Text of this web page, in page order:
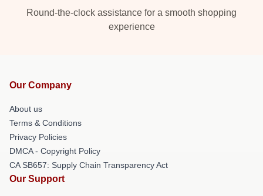
Round-the-clock assistance for a smooth shopping
experience
Our Company
About us
Terms & Conditions
Privacy Policies
DMCA - Copyright Policy
CA SB657: Supply Chain Transparency Act
Our Support